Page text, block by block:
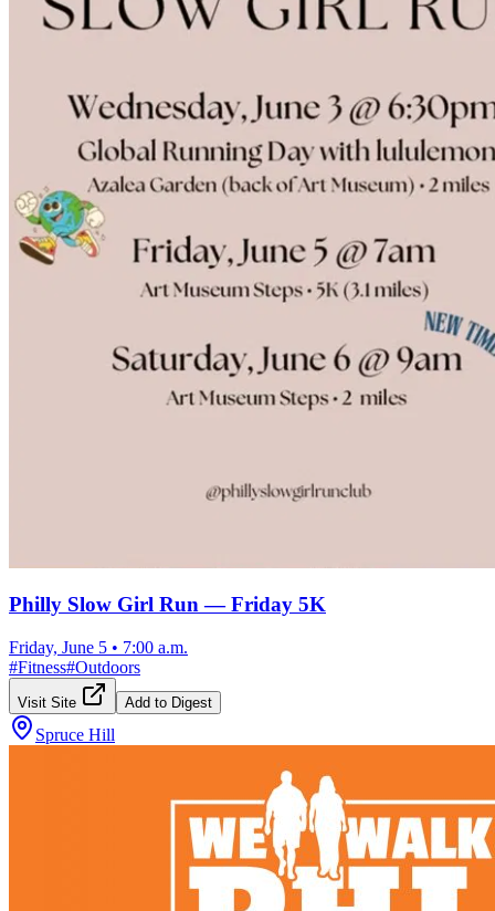
Philly Slow Girl Run — Friday 5K
Friday, June 5 • 7:00 a.m.
#Fitness#Outdoors
Visit Site Add to Digest
Spruce Hill